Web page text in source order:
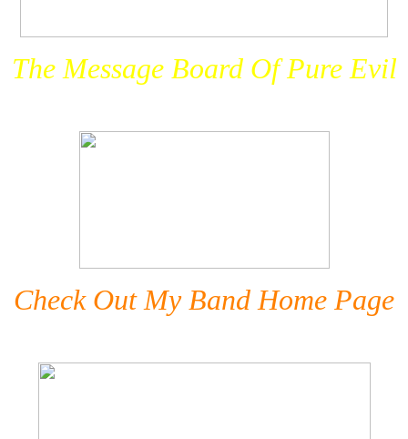
The Message Board Of Pure Evil
Check Out My Band Home Page